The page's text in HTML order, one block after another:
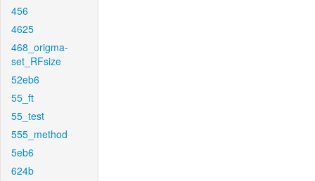
456
4625
468_origma-
set_RFsize
52eb6
55_ft
55_test
555_method
5eb6
624b